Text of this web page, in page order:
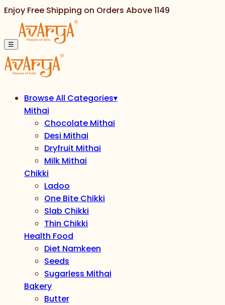
Enjoy Free Shipping on Orders Above1149
☰
Browse All Categories▾
Mithai
Chocolate Mithai
Desi Mithai
Dryfruit Mithai
Milk Mithai
Chikki
Ladoo
One Bite Chikki
Slab Chikki
Thin Chikki
Health Food
Diet Namkeen
Seeds
Sugarless Mithai
Bakery
Butter